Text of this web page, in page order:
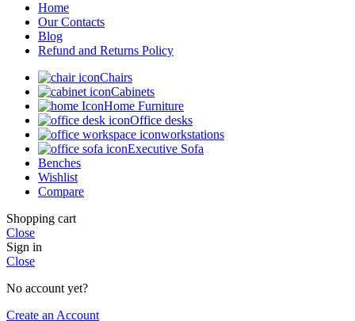
Home
Our Contacts
Blog
Refund and Returns Policy
Chairs
Cabinets
Home Furniture
Office desks
workstations
Executive Sofa
Benches
Wishlist
Compare
Shopping cart
Close
Sign in
Close
No account yet?
Create an Account